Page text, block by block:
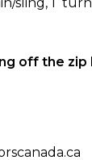
off the